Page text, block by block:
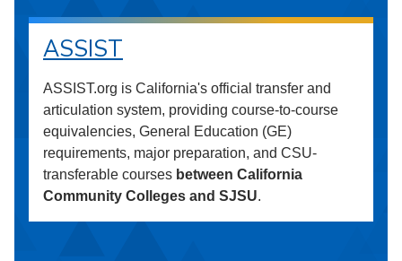
ASSIST
ASSIST.org is California's official transfer and
articulation system, providing course-to-course
equivalencies, General Education (GE)
requirements, major preparation, and CSU-
transferable courses between California
Community Colleges and SJSU.